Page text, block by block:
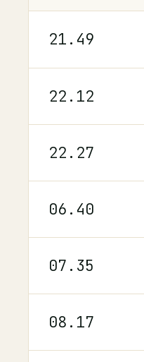
21.49
22.12
22.27
06.40
07.35
08.17